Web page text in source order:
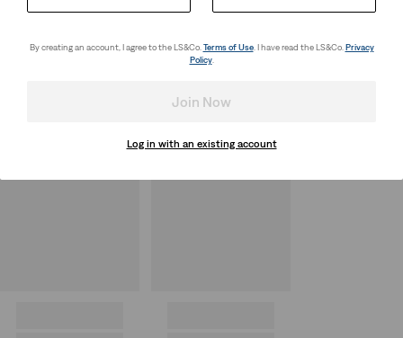
By creating an account, I agree to the LS&Co. Terms of Use. I have read the LS&Co. Privacy
Policy.
Join Now
Log in with an existing account